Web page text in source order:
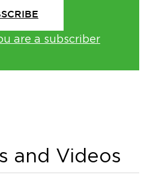
are a subscriber
and Videos